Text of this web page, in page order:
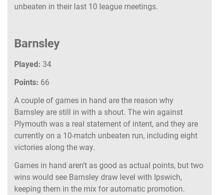
unbeaten in their last 10 league meetings.
Barnsley
Played: 34
Points: 66
A couple of games in hand are the reason why
Barnsley are still in with a shout. The win against
Plymouth was a real statement of intent, and they are
currently on a 10-match unbeaten run, including eight
victories along the way.
Games in hand aren’t as good as actual points, but two
wins would see Barnsley draw level with Ipswich,
keeping them in the mix for automatic promotion.